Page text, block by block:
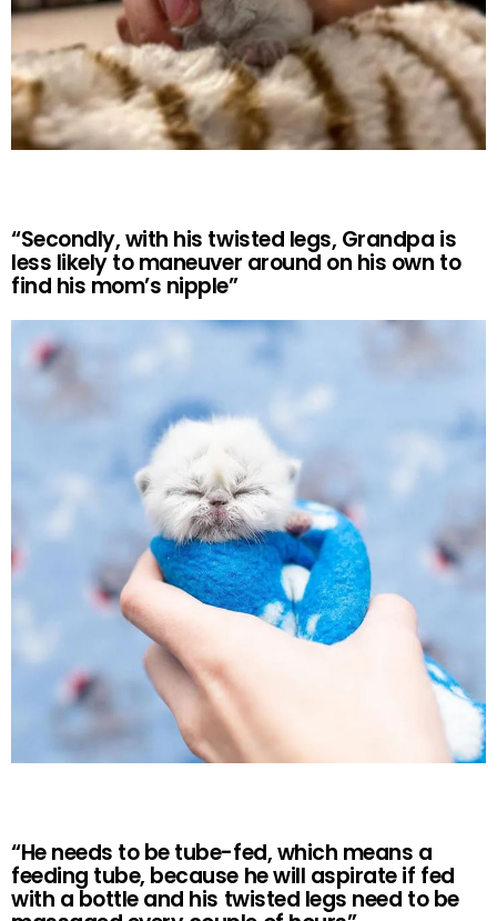
“Secondly, with his twisted legs, Grandpa is
less likely to maneuver around on his own to
find his mom’s nipple”
“He needs to be tube-fed, which means a
feeding tube, because he will aspirate if fed
with a bottle and his twisted legs need to be